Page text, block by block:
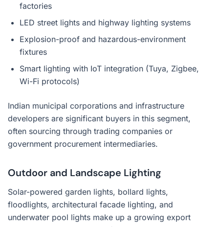
factories
LED street lights and highway lighting systems
Explosion-proof and hazardous-environment
fixtures
Smart lighting with IoT integration (Tuya, Zigbee,
Wi-Fi protocols)
Indian municipal corporations and infrastructure
developers are significant buyers in this segment,
often sourcing through trading companies or
government procurement intermediaries.
Outdoor and Landscape Lighting
Solar-powered garden lights, bollard lights,
floodlights, architectural facade lighting, and
underwater pool lights make up a growing export